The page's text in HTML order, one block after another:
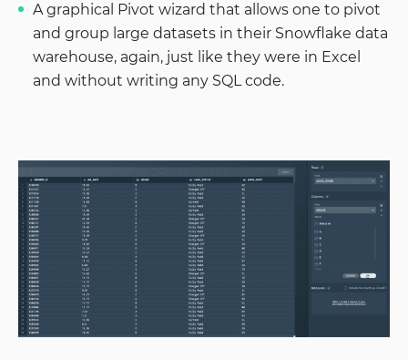
A graphical Pivot wizard that allows one to pivot
and group large datasets in their Snowflake data
warehouse, again, just like they were in Excel
and without writing any SQL code.